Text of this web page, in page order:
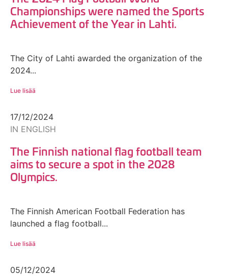
Championships were named the Sports
Achievement of the Year in Lahti.
The City of Lahti awarded the organization of the
2024...
Lue lisää
17/12/2024
IN ENGLISH
The Finnish national flag football team
aims to secure a spot in the 2028
Olympics.
The Finnish American Football Federation has
launched a flag football...
Lue lisää
05/12/2024